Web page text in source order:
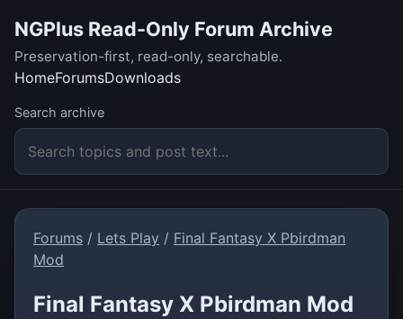
NGPlus Read-Only Forum Archive
Preservation-first, read-only, searchable.
HomeForumsDownloads
Search archive
Forums / Lets Play / Final Fantasy X Pbirdman
Mod
Final Fantasy X Pbirdman Mod